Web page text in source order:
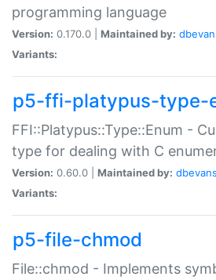
programming language
Version: 0.170.0 | Maintained by:
Variants:
p5-ffi-platypus-type-
FFI::Platypus::Type::Enum -
type for dealing with C
Version: 0.60.0 | Maintained by: dbevans
Variants:
p5-file-chmod
File::chmod - Implements